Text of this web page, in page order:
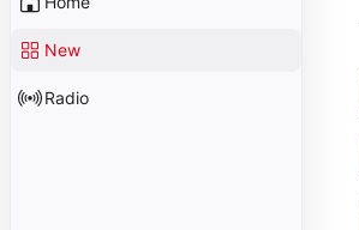
New
Radio